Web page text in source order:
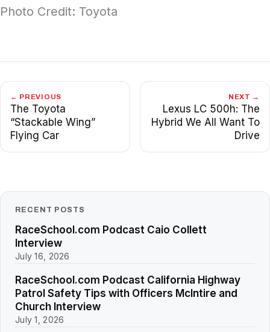
Photo Credit: Toyota
← PREVIOUS
The Toyota
“Stackable Wing”
Flying Car
NEXT →
Lexus LC 500h: The
Hybrid We All Want To
Drive
RECENT POSTS
RaceSchool.com Podcast Caio Collett
Interview
July 16, 2026
RaceSchool.com Podcast California Highway
Patrol Safety Tips with Officers McIntire and
Church Interview
July 1, 2026